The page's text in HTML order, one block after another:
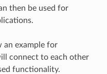
then be used for
an example for
connect to each other
functionality.